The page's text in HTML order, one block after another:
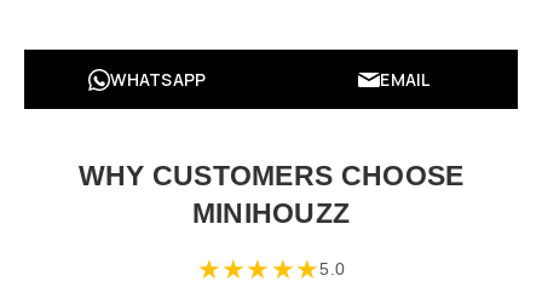
WHATSAPP EMAIL
WHY CUSTOMERS CHOOSE
MINIHOUZZ
★★★★★5.0